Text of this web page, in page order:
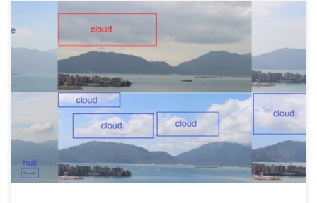
(Date: Sep 2018) Prof. Wai Lun LO, Professor and Head of the
Department of Computer Science and Dr. Hong FU, Associate
Professor, CS Dept and have successfully got Research Funding
from the Research Grant Committee (2018-19) for the following
project. It is expected that the project will start in Jan 2019.